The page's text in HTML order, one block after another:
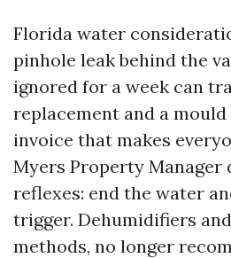
Florida water
pinhole leak behind the
ignored for a week can
replacement and a
invoice that makes
Myers Property Manager
reflexes: end the water
trigger. Dehumidifiers
methods, no longer